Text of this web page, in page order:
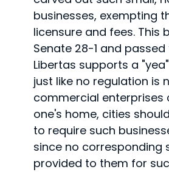
businesses, exempting
licensure and fees. This
Senate 28-1 and
Libertas supports a
just like no regulation is
commercial enterprises
one's home, cities
to require such
since no corresponding
provided to them for